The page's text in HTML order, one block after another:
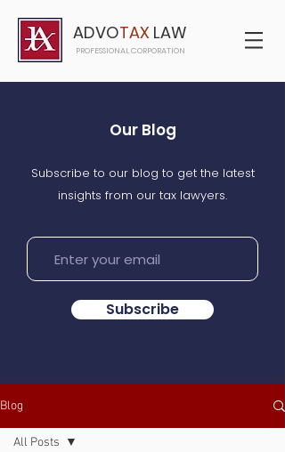
ADVOTAX LAW
PROFESSIONAL CORPORATION
Our Blog
Subscribe to our blog to get the latest
insights from our tax lawyers.
Subscribe
Blog
All Posts